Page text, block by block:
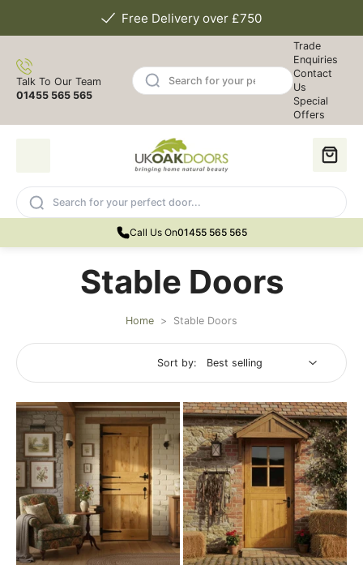
Free Delivery over £750
Talk To Our Team
01455 565 565
Trade
Enquiries
Contact
Us
Special
Offers
Call Us On01455 565 565
Stable Doors
Home > Stable Doors
Sort by: